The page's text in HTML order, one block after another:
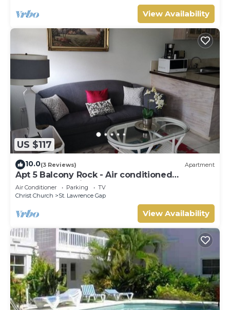
View Availability
US $117
10.0(3 Reviews) Apartment
Apt 5 Balcony Rock - Air conditioned
apartment 6 minutes walk from the beach
Air Conditioner Parking
TV
Christ Church
St. Lawrence Gap
View Availability